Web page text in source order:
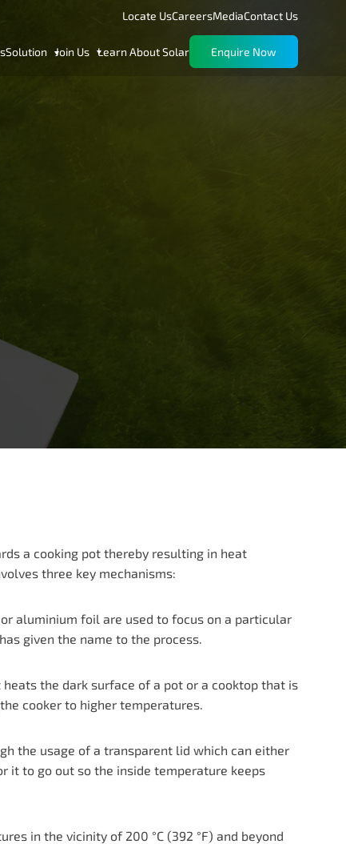
Locate UsCareersMediaContact Us
Solution Join Us Learn About Solar Enquire Now
a cooking pot thereby resulting in heat
three key mechanisms:
aluminium foil are used to focus on a particular
given the name to the process.
the dark surface of a pot or a cooktop that is
cooker to higher temperatures.
the usage of a transparent lid which can either
it to go out so the inside temperature keeps
in the vicinity of 200 °C (392 °F) and beyond